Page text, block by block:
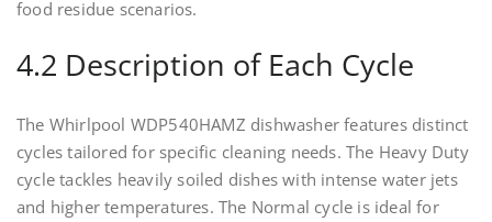
food residue scenarios.
4.2 Description of Each Cycle
The Whirlpool WDP540HAMZ dishwasher features distinct
cycles tailored for specific cleaning needs. The Heavy Duty
cycle tackles heavily soiled dishes with intense water jets
and higher temperatures. The Normal cycle is ideal for